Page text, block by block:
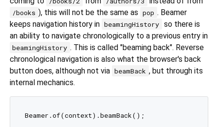
/books ), this will not be the same as pop . Beamer
keeps navigation history in beamingHistory so there is
an ability to navigate chronologically to a previous entry in
beamingHistory . This is called "beaming back". Reverse
chronological navigation is also what the browser's back
button does, although not via beamBack , but through its
internal mechanics.